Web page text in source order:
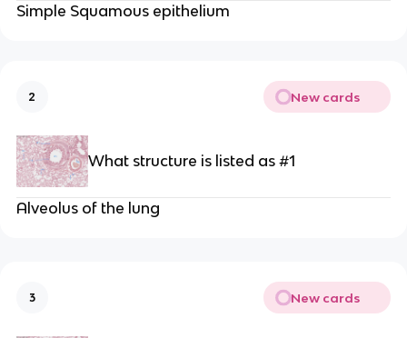
Simple Squamous epithelium
2 New cards
What structure is listed as #1
Alveolus of the lung
3 New cards